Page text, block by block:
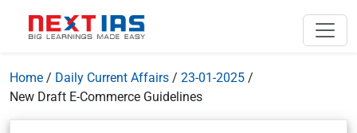
Home / Daily Current Affairs / 23-01-2025 /
New Draft E-Commerce Guidelines